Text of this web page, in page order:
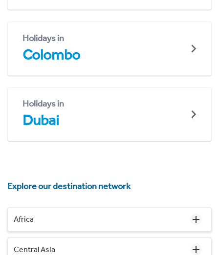
Holidays in
Colombo
Holidays in
Dubai
Explore our destination network
Africa
Central Asia